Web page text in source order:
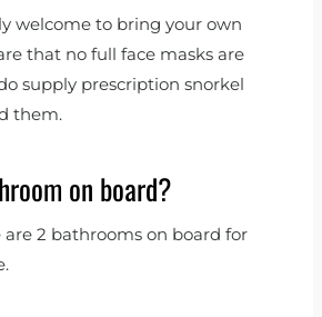
welcome to bring your own
that no full face masks are
supply prescription snorkel
them.
on board?
are 2 bathrooms on board for